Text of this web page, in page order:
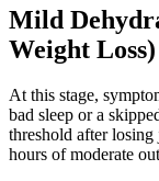
Mild
Weight Loss)
At this stage,
bad sleep or a
threshold after
hours of moderate